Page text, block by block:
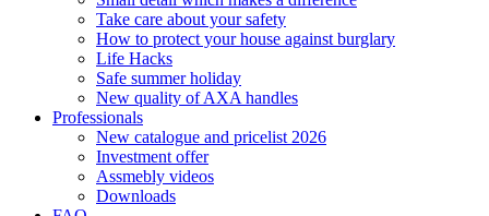
Take care about your safety
How to protect your house against burglary
Life Hacks
Safe summer holiday
New quality of AXA handles
Professionals
New catalogue and pricelist 2026
Investment offer
Assmebly videos
Downloads